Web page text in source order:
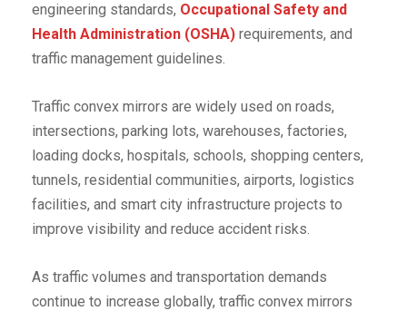
engineering standards, Occupational Safety and
Health Administration (OSHA) requirements, and
traffic management guidelines.
Traffic convex mirrors are widely used on roads,
intersections, parking lots, warehouses, factories,
loading docks, hospitals, schools, shopping centers,
tunnels, residential communities, airports, logistics
facilities, and smart city infrastructure projects to
improve visibility and reduce accident risks.
As traffic volumes and transportation demands
continue to increase globally, traffic convex mirrors